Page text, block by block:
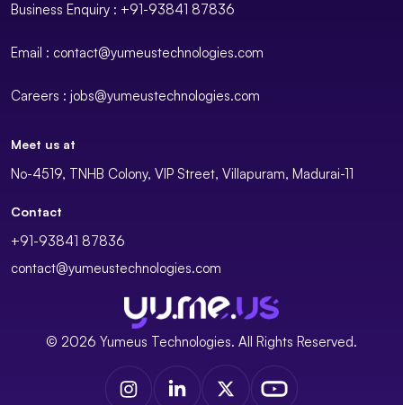
Business Enquiry : +91-93841 87836
Email : contact@yumeustechnologies.com
Careers : jobs@yumeustechnologies.com
Meet us at
No-4519, TNHB Colony, VIP Street, Villapuram, Madurai-11
Contact
+91-93841 87836
contact@yumeustechnologies.com
© 2026 Yumeus Technologies. All Rights Reserved.